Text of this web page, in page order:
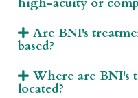
Are BNI's
based?
Where are BNI's
located?